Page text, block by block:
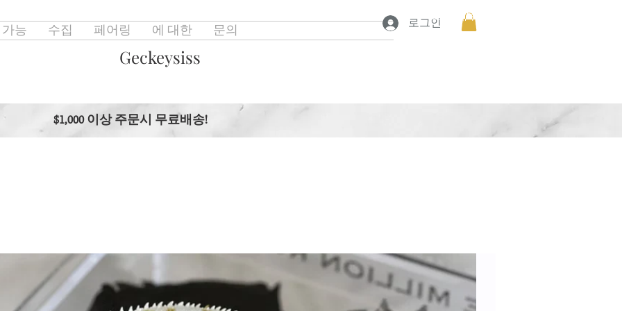
능 수집 페어링 에 대한 문의
로그인
프로젝트 보기
Geckeysiss
$1,000 이상 주문시 무료배송!